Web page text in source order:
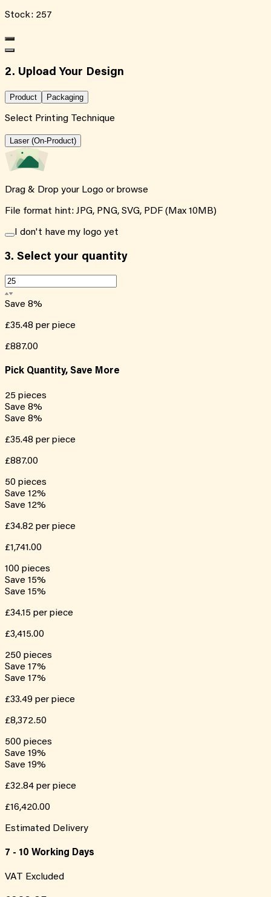
Stock: 257
2. Upload Your Design
Product Packaging
Select Printing Technique
Laser (On-Product)
Drag & Drop your Logo or browse
File format hint: JPG, PNG, SVG, PDF (Max 10MB)
I don't have my logo yet
3. Select your quantity
Save 8%
£35.48 per piece
£887.00
Pick Quantity, Save More
25 pieces
Save 8%
Save 8%
£35.48 per piece
£887.00
50 pieces
Save 12%
Save 12%
£34.82 per piece
£1,741.00
100 pieces
Save 15%
Save 15%
£34.15 per piece
£3,415.00
250 pieces
Save 17%
Save 17%
£33.49 per piece
£8,372.50
500 pieces
Save 19%
Save 19%
£32.84 per piece
£16,420.00
Estimated Delivery
7 - 10 Working Days
VAT Excluded